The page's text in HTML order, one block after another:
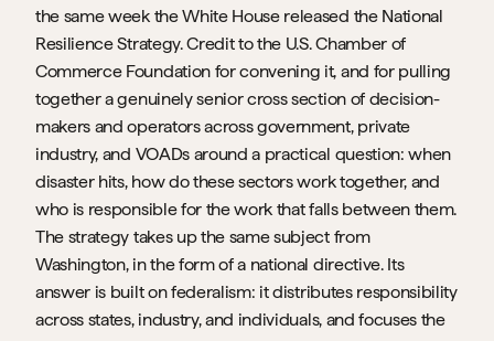
the same week the White House released the National
Resilience Strategy. Credit to the U.S. Chamber of
Commerce Foundation for convening it, and for pulling
together a genuinely senior cross section of decision-
makers and operators across government, private
industry, and VOADs around a practical question: when
disaster hits, how do these sectors work together, and
who is responsible for the work that falls between them.
The strategy takes up the same subject from
Washington, in the form of a national directive. Its
answer is built on federalism: it distributes responsibility
across states, industry, and individuals, and focuses the